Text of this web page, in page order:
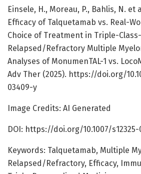
Einsele, H., Moreau, P., Bahlis, N. et
Efficacy of Talquetamab vs. Real-
Choice of Treatment in Triple-
Relapsed/Refractory Multiple
Analyses of MonumenTAL-1 vs.
Adv Ther (2025). https://doi.org/
03409-y
Image Credits: AI Generated
DOI: https://doi.org/10.1007/
Keywords: Talquetamab, Multiple
Relapsed/Refractory, Efficacy,